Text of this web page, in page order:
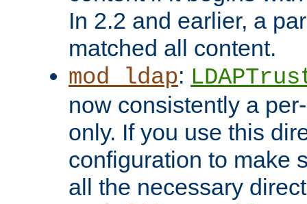
In 2.2 and earlier, a
matched all content.
mod_ldap:
now consistently a
only. If you use this
configuration to make
all the necessary